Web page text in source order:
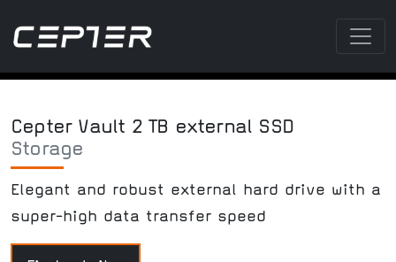
Cepter Vault 2 TB external SSD
Storage
Elegant and robust external hard drive with a
super-high data transfer speed